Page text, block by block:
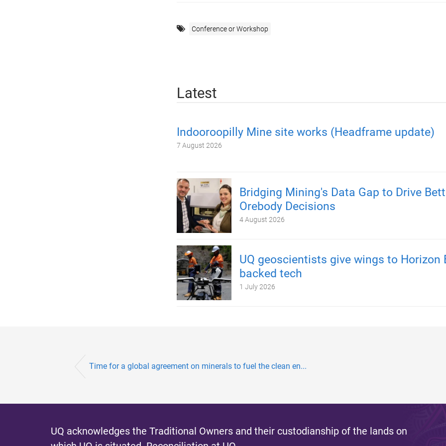
Conference or Workshop
Latest
Indooroopilly Mine site works (Headframe update)
7 August 2026
Bridging Mining's Data Gap to Drive
Orebody Decisions
4 August 2026
UQ geoscientists give wings to Horizon
backed tech
1 July 2026
Time for a global agreement on minerals to fuel the clean en...
UQ acknowledges the Traditional Owners and their custodianship of the lands on